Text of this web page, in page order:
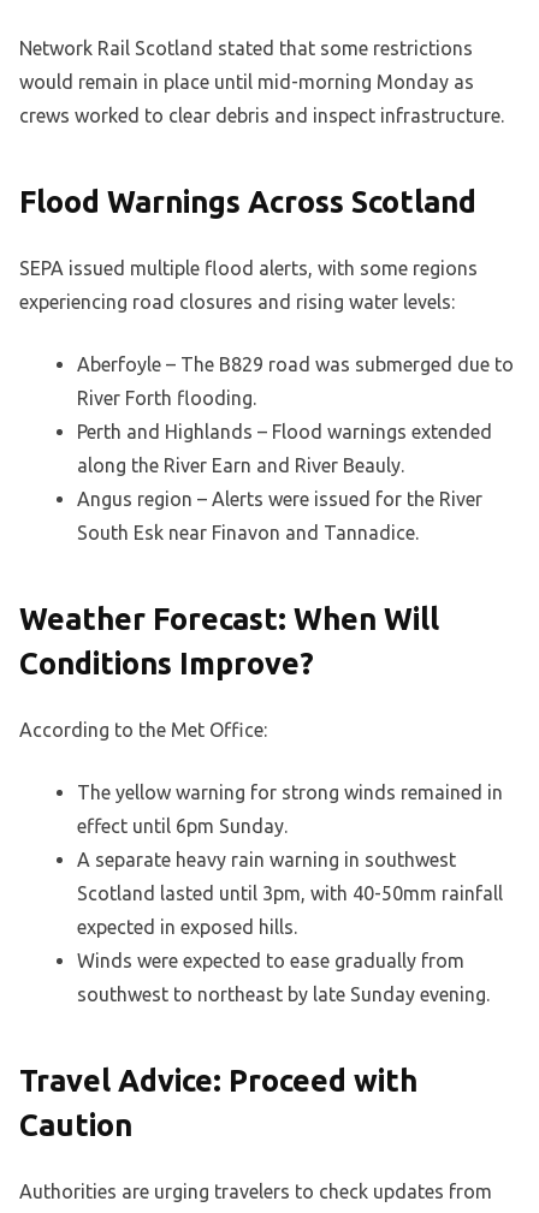
Network Rail Scotland stated that some restrictions
would remain in place until mid-morning Monday as
crews worked to clear debris and inspect infrastructure.
Flood Warnings Across Scotland
SEPA issued multiple flood alerts, with some regions
experiencing road closures and rising water levels:
Aberfoyle – The B829 road was submerged due to
River Forth flooding.
Perth and Highlands – Flood warnings extended
along the River Earn and River Beauly.
Angus region – Alerts were issued for the River
South Esk near Finavon and Tannadice.
Weather Forecast: When Will
Conditions Improve?
According to the Met Office:
The yellow warning for strong winds remained in
effect until 6pm Sunday.
A separate heavy rain warning in southwest
Scotland lasted until 3pm, with 40-50mm rainfall
expected in exposed hills.
Winds were expected to ease gradually from
southwest to northeast by late Sunday evening.
Travel Advice: Proceed with
Caution
Authorities are urging travelers to check updates from